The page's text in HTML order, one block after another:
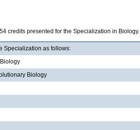
credits presented for the Specialization in Biology.
Specialization as follows:
Biology